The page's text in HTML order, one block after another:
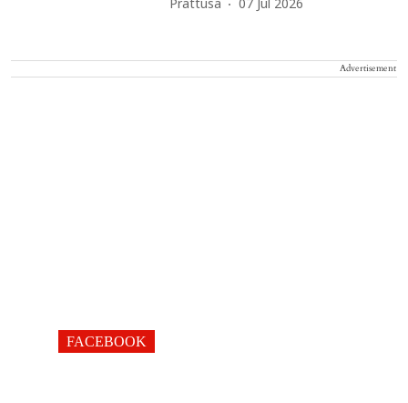
Prattusa 07 Jul 2026
Advertisement
FACEBOOK